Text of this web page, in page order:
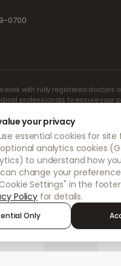
0700
work with fully registered doctors
professionals to ensure your
with the utmost care. Our
all consultations and
the dispensing and shipping of
© 2026 DokterNow. All rights
Staff Portal
AMEX
your privacy
essential cookies for
analytics cookies
to understand how
change your
Settings" in the
Policy for details.
Only